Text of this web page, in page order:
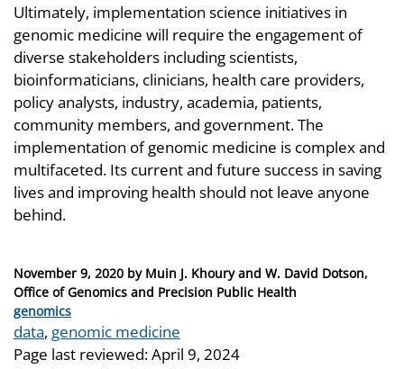
Ultimately, implementation science initiatives in
genomic medicine will require the engagement of
diverse stakeholders including scientists,
bioinformaticians, clinicians, health care providers,
policy analysts, industry, academia, patients,
community members, and government. The
implementation of genomic medicine is complex and
multifaceted. Its current and future success in saving
lives and improving health should not leave anyone
behind.
Posted
on
November 9, 2020 by Muin J. Khoury and W. David Dotson,
Office of Genomics and Precision Public Health
Categories
genomics
Tags
data, genomic medicine
Page last reviewed:April 9, 2024